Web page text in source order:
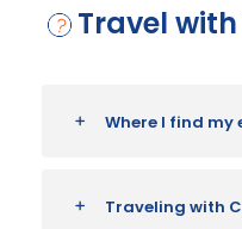
Travel with
Where I find
Traveling with